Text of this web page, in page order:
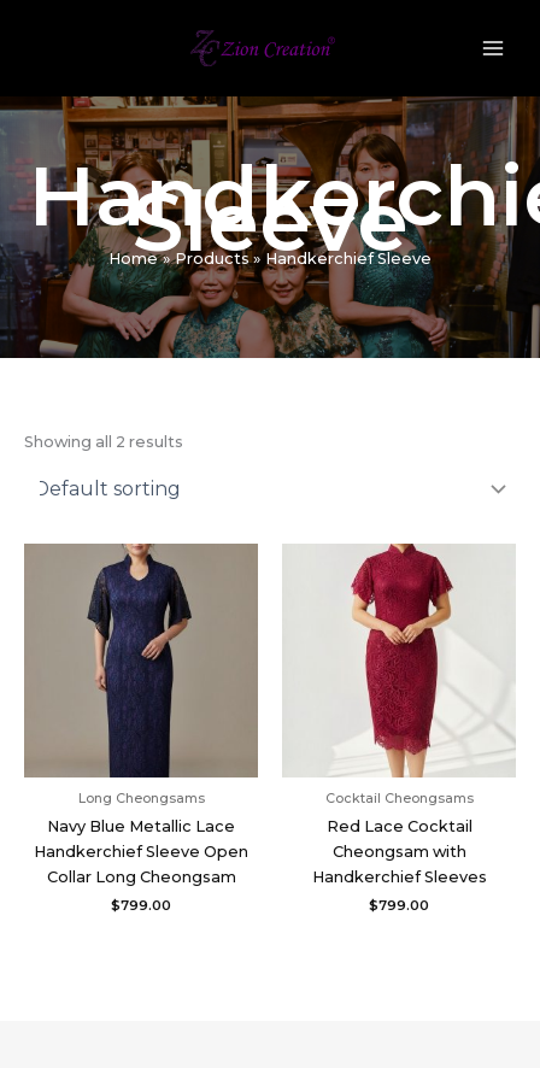
Sleeve
Home Products Handkerchief Sleeve
Showing all 2 results
Long Cheongsams
Navy Blue Metallic Lace
Handkerchief Sleeve Open
Collar Long Cheongsam
$799.00
Cocktail Cheongsams
Red Lace Cocktail
Cheongsam with
Handkerchief Sleeves
$799.00